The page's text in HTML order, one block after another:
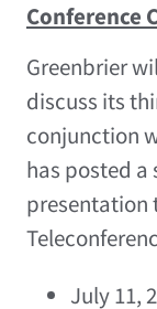
Conference
Greenbrier
discuss its
conjunction
has posted
presentation
July 11,